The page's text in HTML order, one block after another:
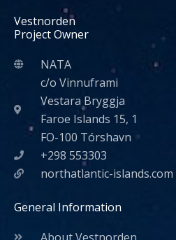
Vestnorden
Project Owner
NATA
c/o Vinnuframi
Vestara Bryggja
Faroe Islands 15, 1
FO-100 Tórshavn
+298 553303
northatlantic-islands.com
General Information